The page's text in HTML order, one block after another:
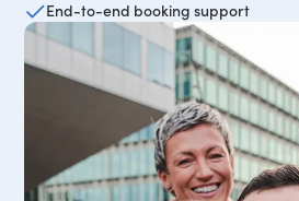
End-to-end booking support